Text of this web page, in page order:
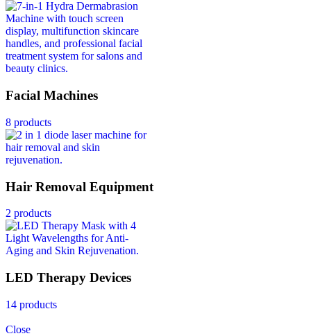
Facial Machines
8 products
Hair Removal Equipment
2 products
LED Therapy Devices
14 products
Close